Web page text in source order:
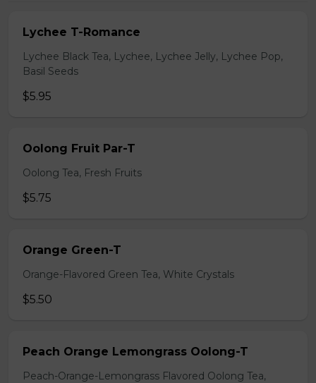
Lychee T-Romance
Lychee Black Tea, Lychee, Lychee Jelly, Lychee Pop,
Basil Seeds
$5.95
Oolong Fruit Par-T
Oolong Tea, Fresh Fruits
$5.75
Orange Green-T
Orange-Flavored Green Tea, White Crystals
$5.50
Peach Orange Lemongrass Oolong-T
Peach-Orange-Lemongrass Flavored Oolong Tea,